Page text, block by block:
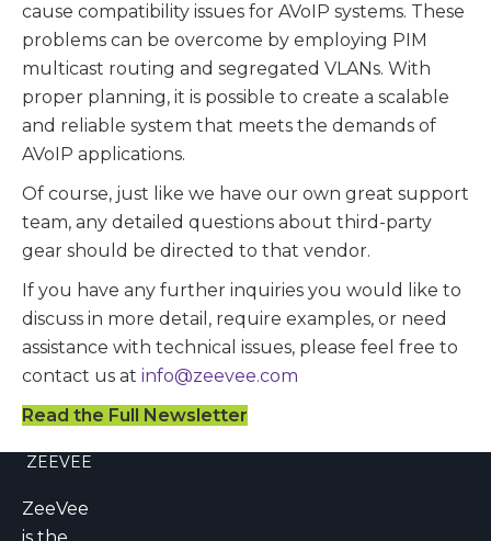
cause compatibility issues for AVoIP systems. These
problems can be overcome by employing PIM
multicast routing and segregated VLANs. With
proper planning, it is possible to create a scalable
and reliable system that meets the demands of
AVoIP applications.
Of course, just like we have our own great support
team, any detailed questions about third-party
gear should be directed to that vendor.
If you have any further inquiries you would like to
discuss in more detail, require examples, or need
assistance with technical issues, please feel free to
contact us at info@zeevee.com
Read the Full Newsletter
ZEEVEE
ZeeVee